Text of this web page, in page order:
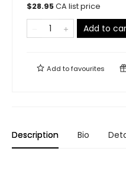
$28.95CA list price
Add to
Add tofavourites
Description Bio